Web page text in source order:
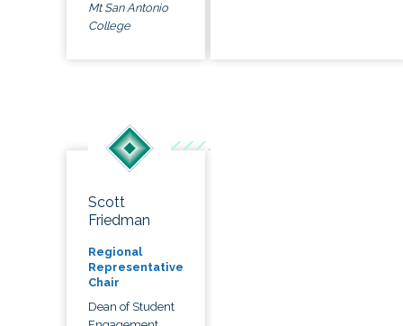
Mt San Antonio
College
Scott
Friedman
Regional
Representative
Chair
Dean of Student